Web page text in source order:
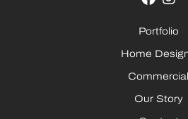
Portfolio
Home
Commercial
Our Story